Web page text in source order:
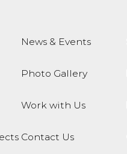
News & Events
Photo Gallery
Work with Us
Contact Us